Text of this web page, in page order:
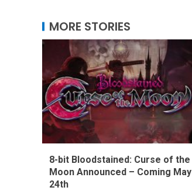
MORE STORIES
8-bit Bloodstained: Curse of the
Moon Announced – Coming May
24th